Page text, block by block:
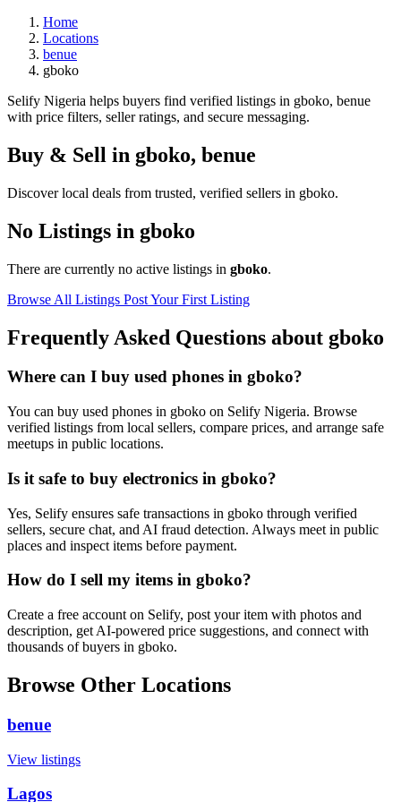
Home
Locations
benue
gboko
Selify Nigeria helps buyers find verified listings in gboko, benue
with price filters, seller ratings, and secure messaging.
Buy & Sell in gboko, benue
Discover local deals from trusted, verified sellers in gboko.
No Listings in gboko
There are currently no active listings in gboko.
Browse All Listings Post Your First Listing
Frequently Asked Questions about gboko
Where can I buy used phones in gboko?
You can buy used phones in gboko on Selify Nigeria. Browse
verified listings from local sellers, compare prices, and arrange safe
meetups in public locations.
Is it safe to buy electronics in gboko?
Yes, Selify ensures safe transactions in gboko through verified
sellers, secure chat, and AI fraud detection. Always meet in public
places and inspect items before payment.
How do I sell my items in gboko?
Create a free account on Selify, post your item with photos and
description, get AI-powered price suggestions, and connect with
thousands of buyers in gboko.
Browse Other Locations
benue
View listings
Lagos